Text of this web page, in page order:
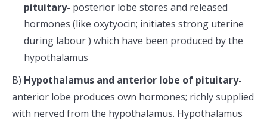
pituitary- posterior lobe stores and released
hormones (like oxytyocin; initiates strong uterine
during labour ) which have been produced by the
hypothalamus
B) Hypothalamus and anterior lobe of pituitary-
anterior lobe produces own hormones; richly supplied
with nerved from the hypothalamus. Hypothalamus